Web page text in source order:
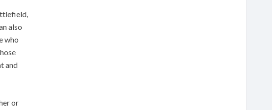
also
who
and
or